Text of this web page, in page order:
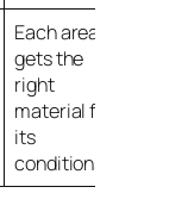
Each area
gets the
right
material for
its
conditions